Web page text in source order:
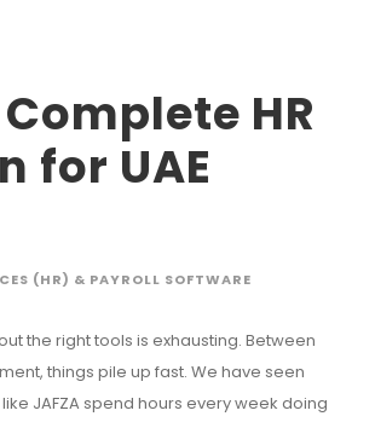
HR
for UAE
(HR) & PAYROLL SOFTWARE
the right tools is exhausting. Between
things pile up fast. We have seen
JAFZA spend hours every week doing